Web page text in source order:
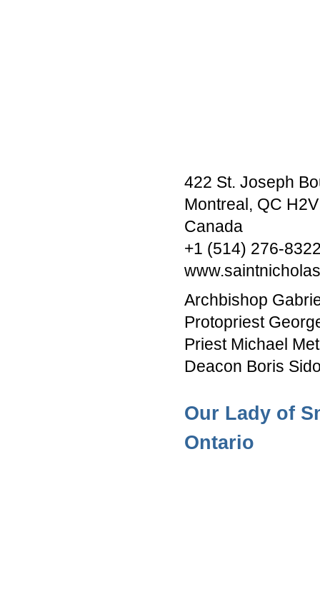
422 St. Joseph
Montreal, QC
Canada
+1 (514) 276-
Archbishop
Protopriest
Priest Michael
Deacon Boris
Our Lady of
Ontario